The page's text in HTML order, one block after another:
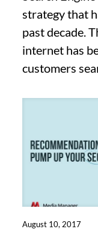
strategy that
past decade.
internet has
customers
August 10, 2017